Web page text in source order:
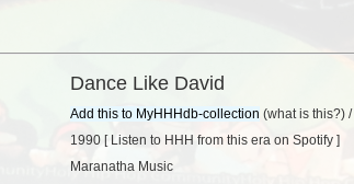
Dance Like David
(what is this?) /
1990 [ Listen to HHH from this era on Spotify ]
Maranatha Music